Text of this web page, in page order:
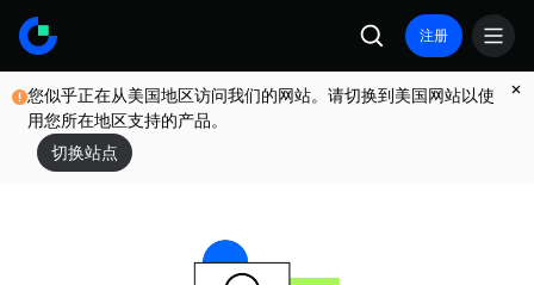
注册
您似乎正在从美国地区访问我们的网站。请切换到美国网站以使
用您所在地区支持的产品。
切换站点